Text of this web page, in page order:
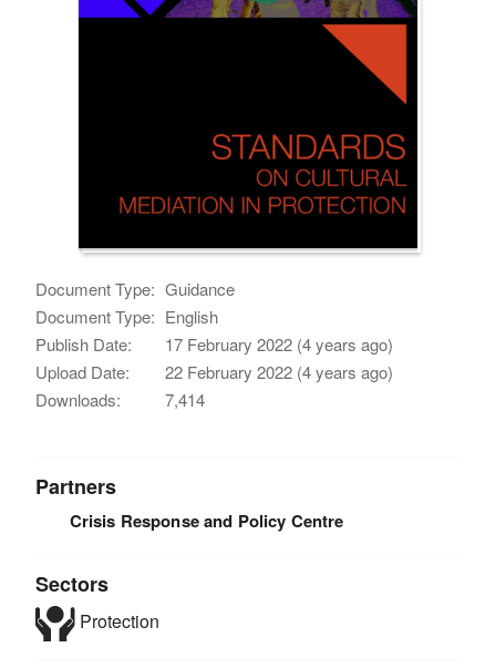
Document Type: Guidance
Document Type: English
Publish Date:
17 February 2022 (4 years ago)
Upload Date:
22 February 2022 (4 years ago)
Downloads:
7,414
Partners
Crisis Response and Policy Centre
Sectors
Protection